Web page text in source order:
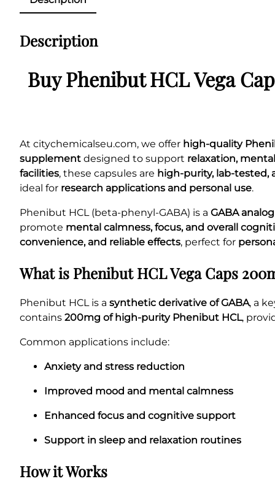
Description
Buy Phenibut HCL Vega
At citychemicalseu.com, we offer high-quality
supplement designed to support relaxation,
facilities, these capsules are high-purity, lab-tested,
ideal for research applications and personal use.
Phenibut HCL (beta-phenyl-GABA) is a GABA
promote mental calmness, focus, and overall
convenience, and reliable effects, perfect for
What is Phenibut HCL Vega Caps
Phenibut HCL is a synthetic derivative of GABA, a
contains 200mg of high-purity Phenibut HCL,
Common applications include:
Anxiety and stress reduction
Improved mood and mental calmness
Enhanced focus and cognitive support
Support in sleep and relaxation routines
How it Works